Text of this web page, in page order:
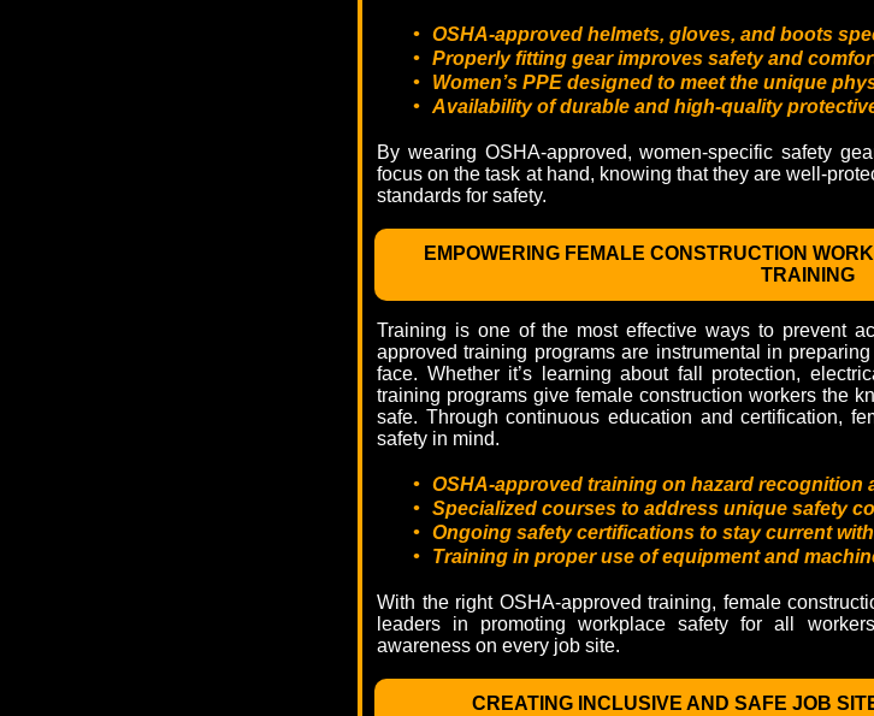
• OSHA-approved helmets, gloves, and boots
• Properly fitting gear improves safety and
•
Women’s PPE designed to meet the unique
• Availability of durable and high-quality
By wearing OSHA-approved, women-specific safety
focus on the task at hand, knowing that they are well-
standards for safety.
EMPOWERING FEMALE CONSTRUCTION
TRAINING
Training is one of the most effective ways to prevent
approved training programs are instrumental in
face. Whether it’s learning about fall protection,
training programs give female construction workers the
safe. Through continuous education and certification,
safety in mind.
• OSHA-approved training on hazard recognition
• Specialized courses to address unique safety
• Ongoing safety certifications to stay current
•
Training in proper use of equipment and
With the right OSHA-approved training, female
leaders in promoting workplace safety for all
awareness on every job site.
CREATING INCLUSIVE AND SAFE JOB